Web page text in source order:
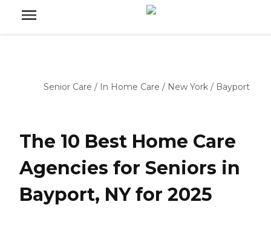
Senior Care / In Home Care / New York / Bayport
The 10 Best Home Care
Agencies for Seniors in
Bayport, NY for 2025